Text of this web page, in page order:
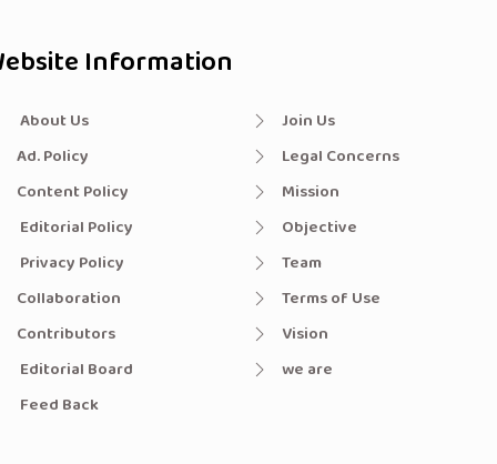
Information
About Us
Ad. Policy
Content Policy
Editorial Policy
Privacy Policy
Collaboration
Contributors
Editorial Board
Feed Back
Join Us
Legal Concerns
Mission
Objective
Team
Terms of Use
Vision
we are